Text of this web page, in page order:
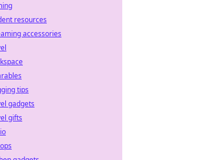
resources
accessories
tips
gadgets
gifts